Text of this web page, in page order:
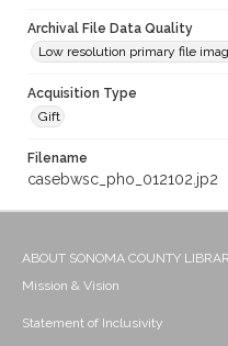
Archival File Data Quality
Low resolution primary file
Acquisition Type
Gift
Filename
casebwsc_pho_012102.jp2
ABOUT SONOMA COUNTY
Mission & Vision
Statement of Inclusivity